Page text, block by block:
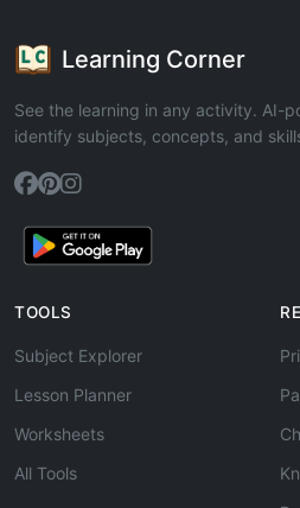
Learning Corner
See the learning in any activity. AI-
identify subjects, concepts, and
TOOLS
Subject Explorer
Lesson Planner
Worksheets
All Tools